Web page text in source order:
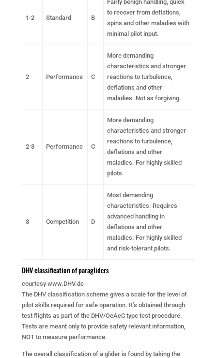
1-2 Standard B
Fairly benign handling, quick
to recover from deflations,
spins and other maladies with
minimal pilot input.
2 Performance C
More demanding
characteristics and stronger
reactions to turbulence,
deflations and other
maladies. Not as forgiving.
2-3 Performance C
More demanding
characteristics and stronger
reactions to turbulence,
deflations and other
maladies. For highly skilled
pilots.
3 Competition D
Most demanding
characteristics. Requires
advanced handling in
deflations and other
maladies. For highly skilled
and risk-tolerant pilots.
DHV classification of paragliders
courtesy www.DHV.de
The DHV classification scheme gives a scale for the level of
pilot skills required for safe operation. It’s obtained through
test flights as part of the DHV/OeAeC type test procedure.
Tests are meant only to provide safety relevant information,
NOT to measure performance.
The overall classification of a glider is found by taking the